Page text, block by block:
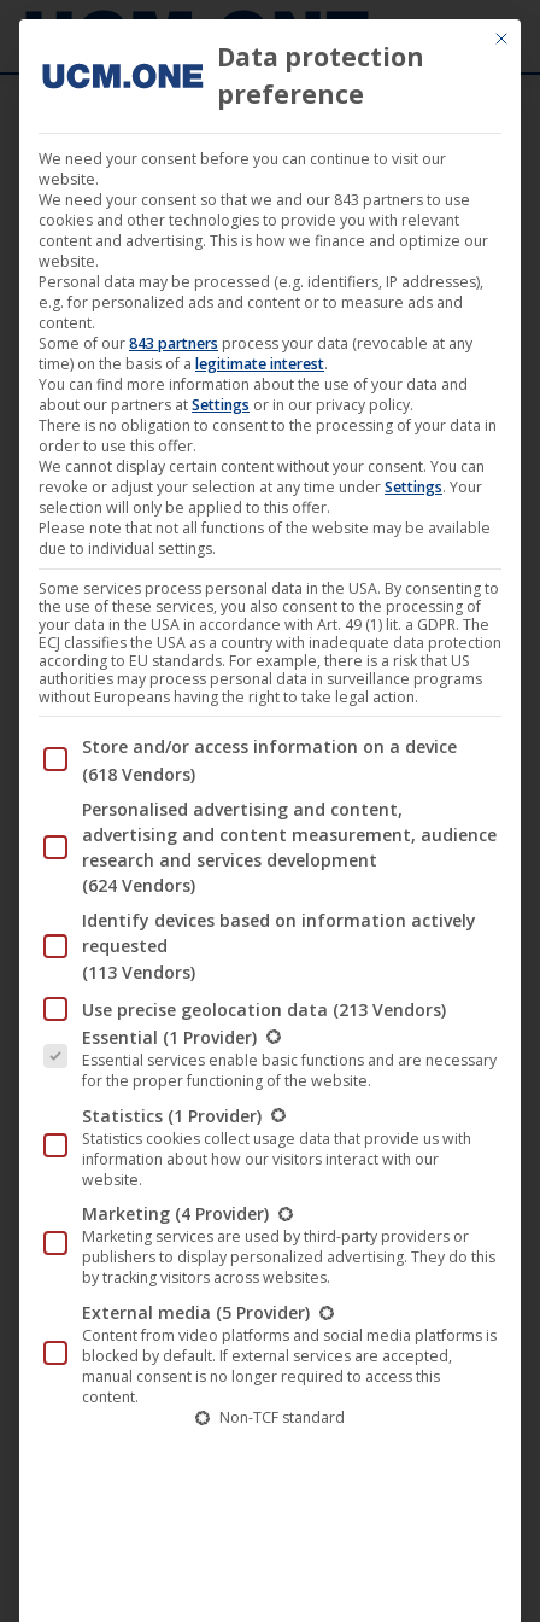
🎵 Felix Kowalski releases his second album
“Echoform” on the Plastic City label
Feb
27
2026
Following the powerful precursor
Kowalskipresents his second studio album,“Echoform,”
on the renowned deep house labelPlastic City. With this
release, the producer consistently develops his
characteristic sound, combining driving grooves with deep,
cinematic soundscapes and subtle emotionality.
Echoform
” is more than a collection of individual tracks—it
is a sonic journey through space, resonance, and inner
movement. The album moves between deep house, deep
techno, and atmospheric electronica, appealing equally to
the nighttime club environment and intense headphone
moments. Precise rhythms meet warm pads, minimalist
structures meet detailed textures – always carried by
Kowalski’s keen sense of tension and atmosphere.
Track list
Under My Skin: The album opener and first single.
Pulsating beats meet dense, enveloping synth pads—a
captivates the listener.
Echoes of You:Melancholic and driving at the same
time. Fragmented vocal samples and floating melodies
create an emotional depth that combines with subtle
club dynamics.
Unseen Pattern:Hypnotic and focused. Finely layered
percussion elements and a powerful sub-bass form a
Mit
Data protection
preference
We need your consent before you can continue to visit our
website.
We need your consent so that we and our 843 partners to use
cookies and other technologies to provide you with relevant
content and advertising. This is how we finance and optimize our
website.
Personal data may be processed (e.g. identifiers, IP addresses),
e.g. for personalized ads and content or to measure ads and
content.
Some of our843 partners process your data (revocable at any
time) on the basis of a legitimate interest.
You can find more information about the use of your data and
about our partners atSettings or in our privacy policy.
There is no obligation to consent to the processing of your data in
order to use this offer.
We cannot display certain content without your consent. You can
revoke or adjust your selection at any time underSettings. Your
selection will only be applied to this offer.
Please note that not all functions of the website may be available
due to individual settings.
Some services process personal data in the USA. By consenting to
the use of these services, you also consent to the processing of
your data in the USA in accordance with Art. 49 (1) lit. a GDPR. The
ECJ classifies the USA as a country with inadequate data protection
according to EU standards. For example, there is a risk that US
authorities may process personal data in surveillance programs
without Europeans having the right to take legal action.
Below you will find a list of the purposes of the IAB
Store and/or access information on a device
(618 Vendors)
Personalised advertising and content,
advertising and content measurement, audience
research and services development
(624 Vendors)
Identify devices based on information actively
requested
(113 Vendors)
Use precise geolocation data (213 Vendors)
The following is a list of the service groups for which
Essential (1 Provider)
Essential services enable basic functions and are necessary
for the proper functioning of the website.
Statistics (1 Provider)
Statistics cookies collect usage data that provide us with
information about how our visitors interact with our
website.
Marketing (4 Provider)
Marketing services are used by third-party providers or
publishers to display personalized advertising. They do this
by tracking visitors across websites.
External media (5 Provider)
Content from video platforms and social media platforms is
blocked by default. If external services are accepted,
manual consent is no longer required to access this
content.
Non-TCF standard